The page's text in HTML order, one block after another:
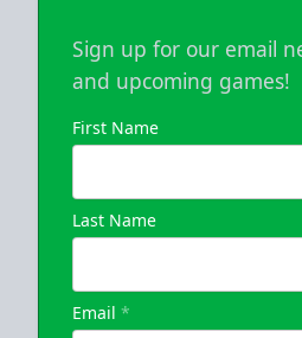
Sign up for our email
and upcoming games!
First Name
Last Name
Email *